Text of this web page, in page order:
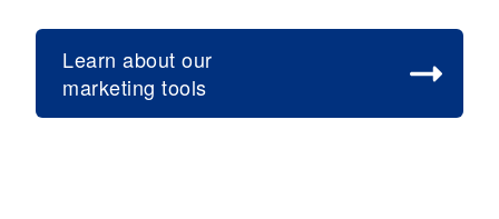
Learn about our
marketing tools